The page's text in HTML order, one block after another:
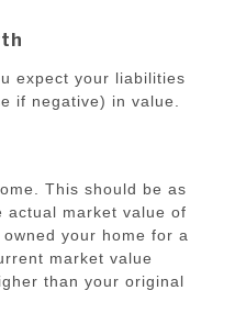
expect your liabilities
if negative) in value.
This should be as
actual market value of
your home for a
market value
than your original